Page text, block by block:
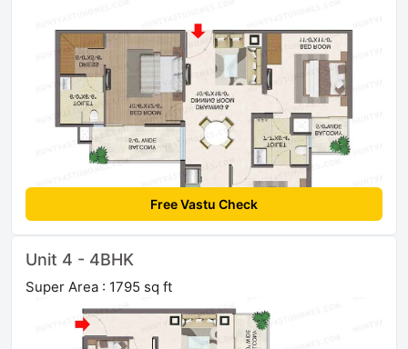
Free Vastu Check
Unit 4 - 4BHK
Super Area : 1795 sq ft